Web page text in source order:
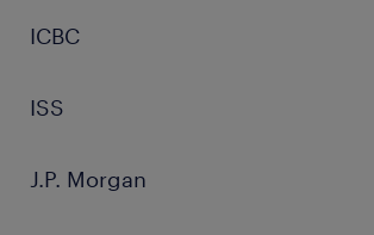
ICBC
ISS
J.P. Morgan